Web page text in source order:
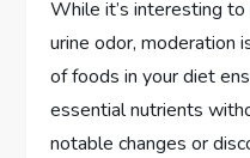
While it’s interesting
urine odor, moderation
of foods in your diet
essential nutrients
notable changes or